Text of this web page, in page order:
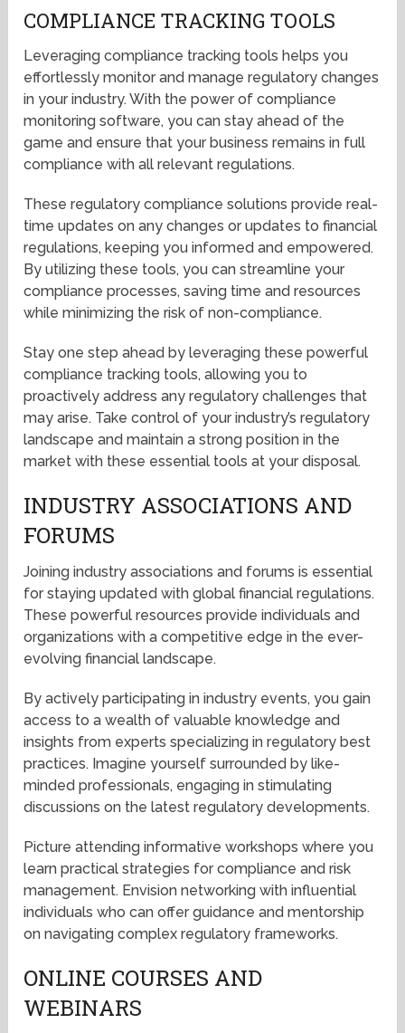
COMPLIANCE TRACKING TOOLS
Leveraging compliance tracking tools helps you
effortlessly monitor and manage regulatory changes
in your industry. With the power of compliance
monitoring software, you can stay ahead of the
game and ensure that your business remains in full
compliance with all relevant regulations.
These regulatory compliance solutions provide real-
time updates on any changes or updates to financial
regulations, keeping you informed and empowered.
By utilizing these tools, you can streamline your
compliance processes, saving time and resources
while minimizing the risk of non-compliance.
Stay one step ahead by leveraging these powerful
compliance tracking tools, allowing you to
proactively address any regulatory challenges that
may arise. Take control of your industry’s regulatory
landscape and maintain a strong position in the
market with these essential tools at your disposal.
INDUSTRY ASSOCIATIONS AND
FORUMS
Joining industry associations and forums is essential
for staying updated with global financial regulations.
These powerful resources provide individuals and
organizations with a competitive edge in the ever-
evolving financial landscape.
By actively participating in industry events, you gain
access to a wealth of valuable knowledge and
insights from experts specializing in regulatory best
practices. Imagine yourself surrounded by like-
minded professionals, engaging in stimulating
discussions on the latest regulatory developments.
Picture attending informative workshops where you
learn practical strategies for compliance and risk
management. Envision networking with influential
individuals who can offer guidance and mentorship
on navigating complex regulatory frameworks.
ONLINE COURSES AND
WEBINARS